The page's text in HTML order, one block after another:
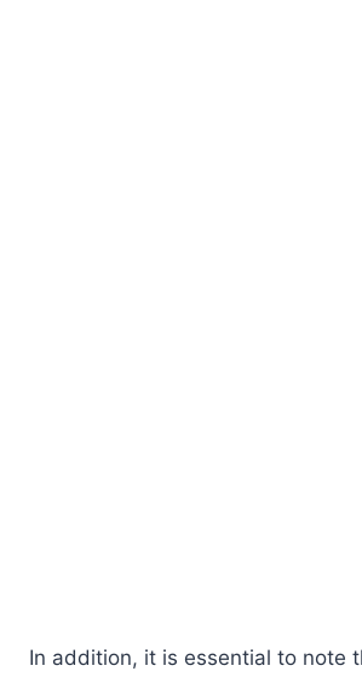
In addition, it is essential to note